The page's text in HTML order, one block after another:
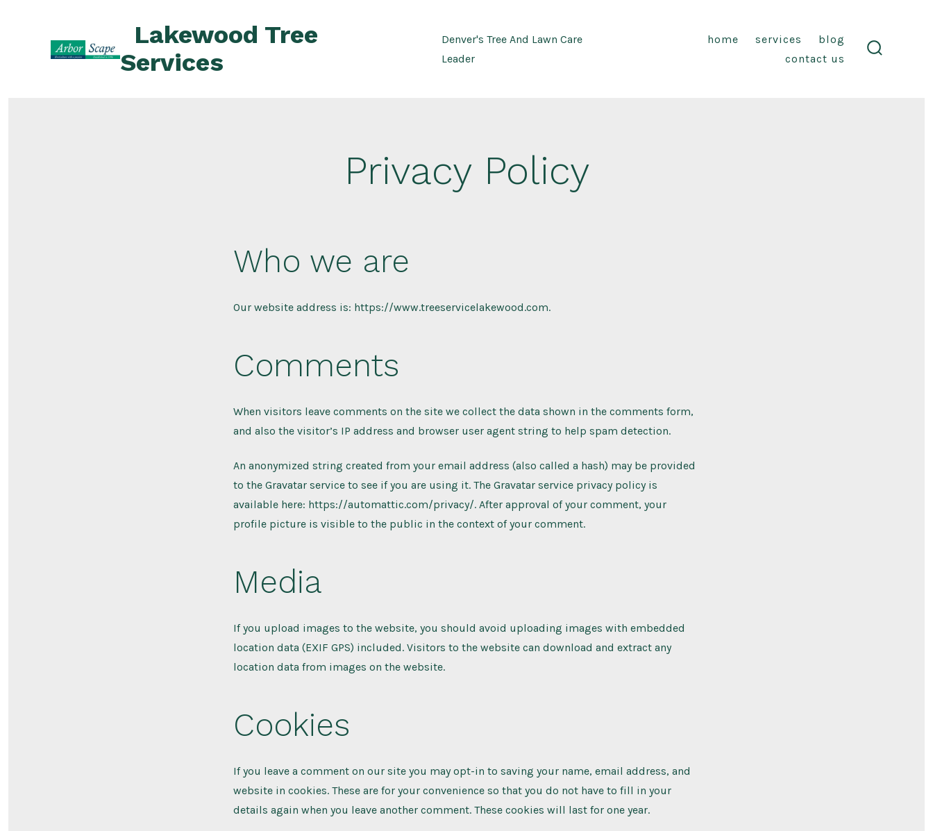
Lakewood Tree
Services
Denver's Tree And Lawn Care
Leader
home services
blog
contact us
Privacy Policy
Who we are
Our website address is: https://www.treeservicelakewood.com.
Comments
When visitors leave comments on the site we collect the data shown in the comments form,
and also the visitor’s IP address and browser user agent string to help spam detection.
An anonymized string created from your email address (also called a hash) may be provided
to the Gravatar service to see if you are using it. The Gravatar service privacy policy is
available here: https://automattic.com/privacy/. After approval of your comment, your
profile picture is visible to the public in the context of your comment.
Media
If you upload images to the website, you should avoid uploading images with embedded
location data (EXIF GPS) included. Visitors to the website can download and extract any
location data from images on the website.
Cookies
If you leave a comment on our site you may opt-in to saving your name, email address, and
website in cookies. These are for your convenience so that you do not have to fill in your
details again when you leave another comment. These cookies will last for one year.